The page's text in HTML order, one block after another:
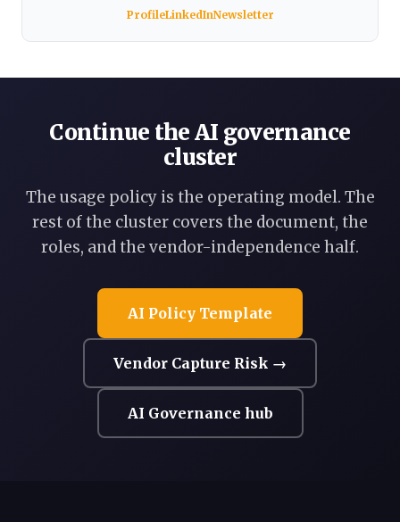
ProfileLinkedInNewsletter
Continue the AI governance
cluster
The usage policy is the operating model. The
rest of the cluster covers the document, the
roles, and the vendor-independence half.
AI Policy Template
Vendor Capture Risk →
AI Governance hub